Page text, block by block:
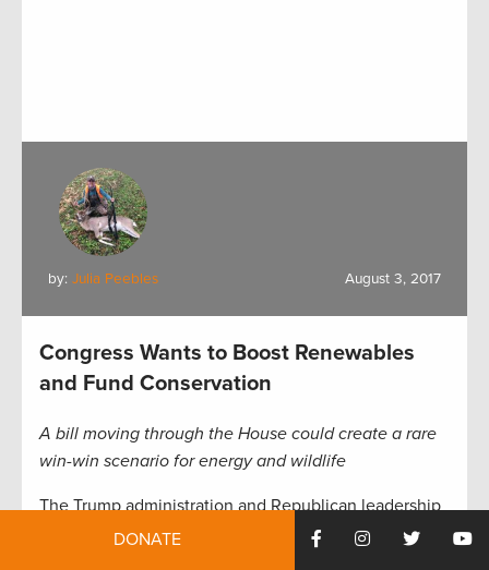
by: Julia Peebles August 3, 2017
Congress Wants to Boost Renewables
and Fund Conservation
A bill moving through the House could create a rare
win-win scenario for energy and wildlife
The Trump administration and Republican leadership
in Congress have an aggressive agenda for the next
DONATE